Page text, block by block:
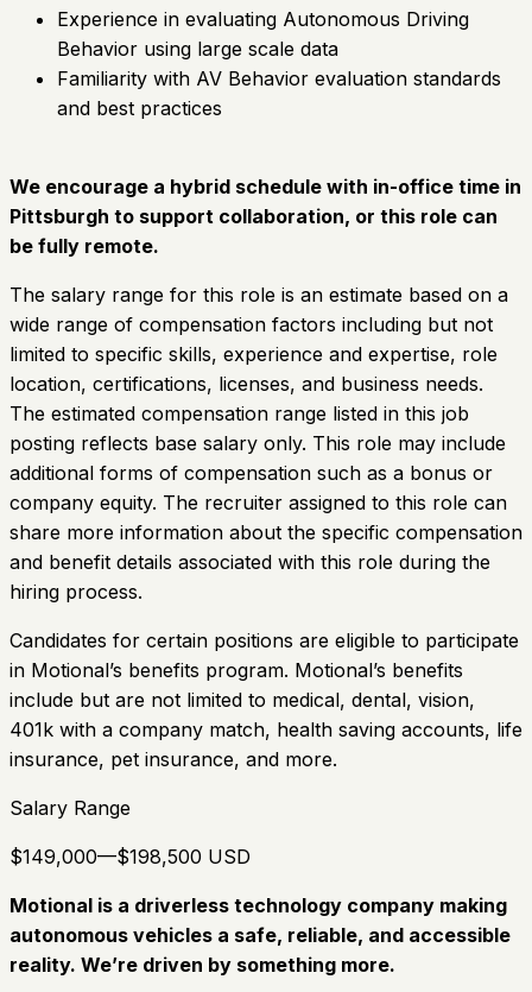
Experience in evaluating Autonomous Driving
Behavior using large scale data
Familiarity with AV Behavior evaluation standards
and best practices
We encourage a hybrid schedule with in-office time in
Pittsburgh to support collaboration, or this role can
be fully remote.
The salary range for this role is an estimate based on a
wide range of compensation factors including but not
limited to specific skills, experience and expertise, role
location, certifications, licenses, and business needs.
The estimated compensation range listed in this job
posting reflects base salary only. This role may include
additional forms of compensation such as a bonus or
company equity. The recruiter assigned to this role can
share more information about the specific compensation
and benefit details associated with this role during the
hiring process.
Candidates for certain positions are eligible to participate
in Motional’s benefits program. Motional’s benefits
include but are not limited to medical, dental, vision,
401k with a company match, health saving accounts, life
insurance, pet insurance, and more.
Salary Range
$149,000—$198,500 USD
Motional is a driverless technology company making
autonomous vehicles a safe, reliable, and accessible
reality. We’re driven by something more.